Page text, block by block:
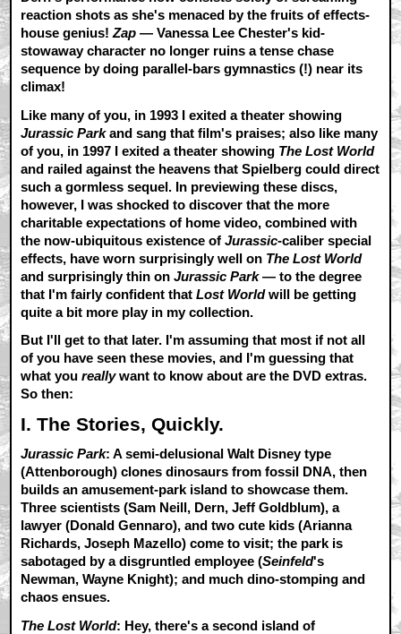
reaction shots as she's menaced by the fruits of effects-
house genius!Zap — Vanessa Lee Chester's kid-
stowaway character no longer ruins a tense chase
sequence by doing parallel-bars gymnastics (!) near its
climax!
Like many of you, in 1993 I exited a theater showing
Jurassic Parkand sang that film's praises; also like many
of you, in 1997 I exited a theater showing The Lost World
and railed against the heavens that Spielberg could direct
such a gormless sequel. In previewing these discs,
however, I was shocked to discover that the more
charitable expectations of home video, combined with
the now-ubiquitous existence ofJurassic-caliber special
effects, have worn surprisingly well on The Lost World
and surprisingly thin onJurassic Park— to the degree
that I'm fairly confident thatLost Worldwill be getting
quite a bit more play in my collection.
But I'll get to that later. I'm assuming that most if not all
of you have seen these movies, and I'm guessing that
what youreallywant to know about are the DVD extras.
So then:
I. The Stories, Quickly.
Jurassic Park: A semi-delusional Walt Disney type
(Attenborough) clones dinosaurs from fossil DNA, then
builds an amusement-park island to showcase them.
Three scientists (Sam Neill, Dern, Jeff Goldblum), a
lawyer (Donald Gennaro), and two cute kids (Arianna
Richards, Joseph Mazello) come to visit; the park is
sabotaged by a disgruntled employee (Seinfeld's
Newman, Wayne Knight); and much dino-stomping and
chaos ensues.
The Lost World: Hey, there's a second island of